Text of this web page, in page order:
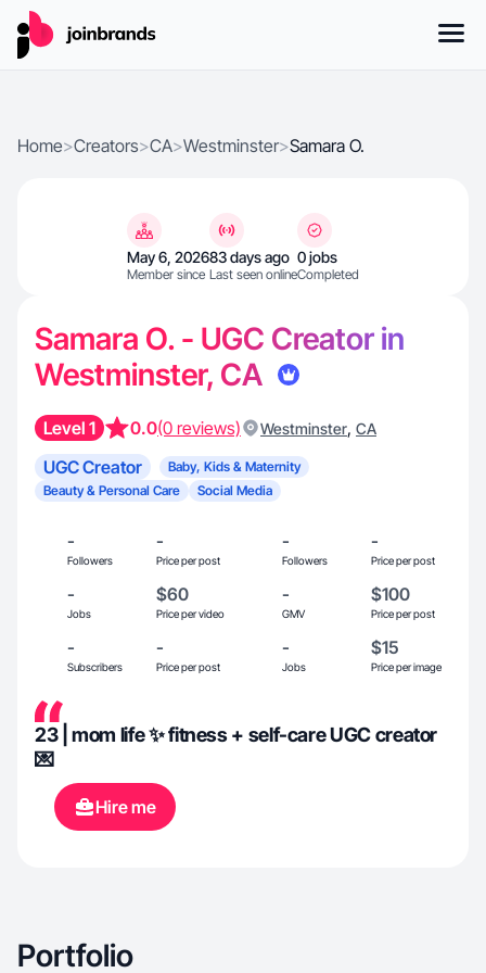
Home>Creators>CA>Westminster>Samara O.
May 6, 2026
Member since
83 days ago
Last seen online
0 jobs
Completed
Samara O. - UGC Creator in
Westminster, CA
Level 1 0.0(0 reviews) Westminster, CA
UGC Creator
Baby, Kids & Maternity
Beauty & Personal Care
Social Media
-
Followers
-
Price per post
-
Followers
-
Price per post
-
Jobs
$60
Price per video
-
GMV
$100
Price per post
-
Subscribers
-
Price per post
-
Jobs
$15
Price per image
23 | mom life ✨ fitness + self-care UGC creator
💌
Hire me
Portfolio